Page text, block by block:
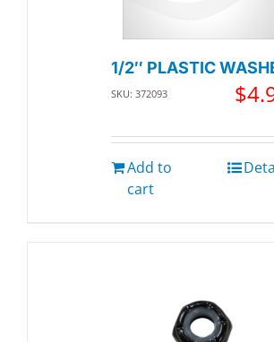
1/2″ PLASTIC
SKU: 372093 $
Add to
cart